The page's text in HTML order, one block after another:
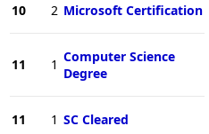
10 2 Microsoft Certification
11 1 Computer Science
Degree
11 1 SC Cleared